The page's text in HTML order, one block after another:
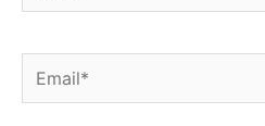
Email*